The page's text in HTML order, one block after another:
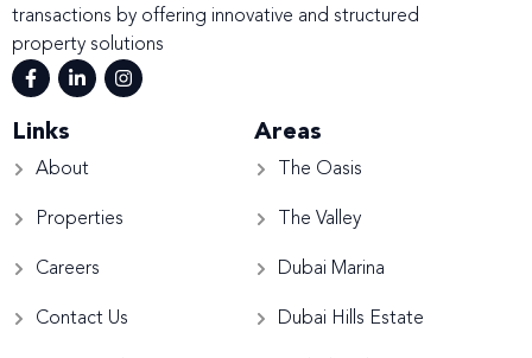
transactions by offering innovative and structured
property solutions
Links
About
Properties
Careers
Contact Us
Areas
The Oasis
The Valley
Dubai Marina
Dubai Hills Estate